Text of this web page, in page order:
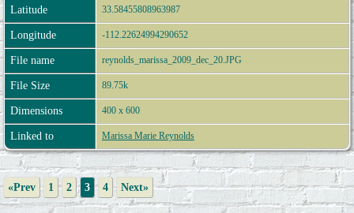
Latitude 33.58455808963987
Longitude -112.22624994290652
File name reynolds_marissa_2009_dec_20.JPG
File Size 89.75k
Dimensions 400 x 600
Linked to Marissa Marie Reynolds
«Prev 1 2 3 4 Next»